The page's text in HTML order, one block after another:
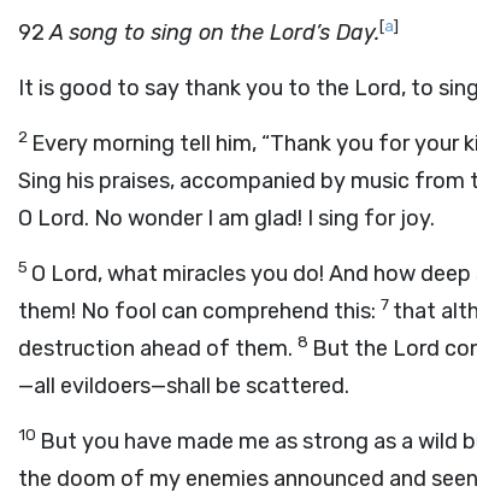
92A song to sing on the Lord’s Day.[a]
It is good to say thank you to the Lord, to
2 Every morning tell him, “Thank you for your
Sing his praises, accompanied by music from
O Lord. No wonder I am glad! I sing for joy.
5 O Lord, what miracles you do! And how
them! No fool can comprehend this: 7 that
destruction ahead of them. 8 But the Lord
—all evildoers—shall be scattered.
10 But you have made me as strong as a wild
the doom of my enemies announced and